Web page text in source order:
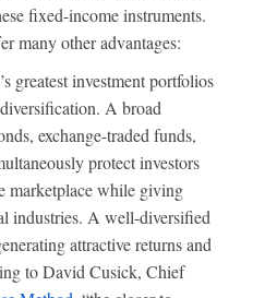
fixed-income instruments.
many other advantages:
greatest investment portfolios
A broad
exchange-traded funds,
protect investors
marketplace while giving
industries. A well-diversified
attractive returns and
to David Cusick, Chief